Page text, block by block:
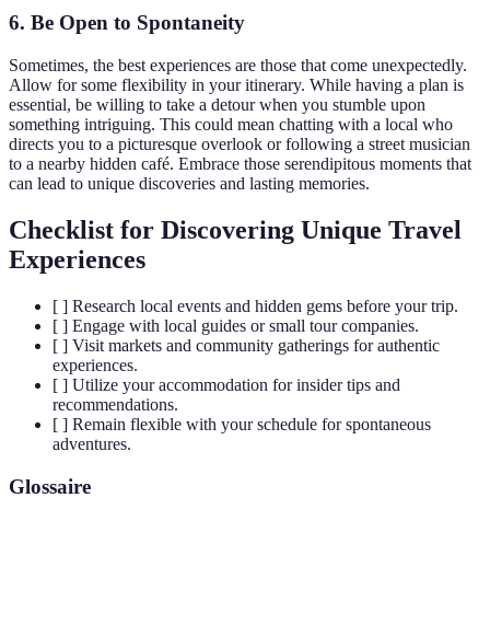
6. Be Open to Spontaneity
Sometimes, the best experiences are those that come unexpectedly.
Allow for some flexibility in your itinerary. While having a plan is
essential, be willing to take a detour when you stumble upon
something intriguing. This could mean chatting with a local who
directs you to a picturesque overlook or following a street musician
to a nearby hidden café. Embrace those serendipitous moments that
can lead to unique discoveries and lasting memories.
Checklist for Discovering Unique Travel
Experiences
[ ] Research local events and hidden gems before your trip.
[ ] Engage with local guides or small tour companies.
[ ] Visit markets and community gatherings for authentic
experiences.
[ ] Utilize your accommodation for insider tips and
recommendations.
[ ] Remain flexible with your schedule for spontaneous
adventures.
Glossaire